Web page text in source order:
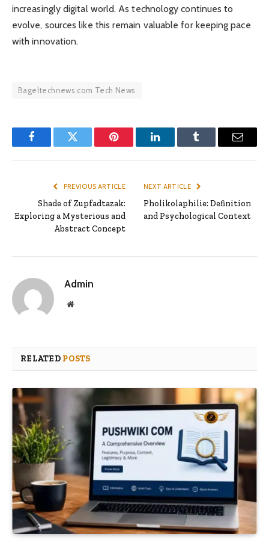
increasingly digital world. As technology continues to
evolve, sources like this remain valuable for keeping pace
with innovation.
Bageltechnews.com Tech News
FacebookTwitter Pinterest LinkedInTumblr Email
PREVIOUS ARTICLE
Shade of Zupfadtazak:
Exploring a Mysterious and
Abstract Concept
NEXT ARTICLE
Pholikolaphilie: Definition
and Psychological Context
Admin
Website
RELATED POSTS